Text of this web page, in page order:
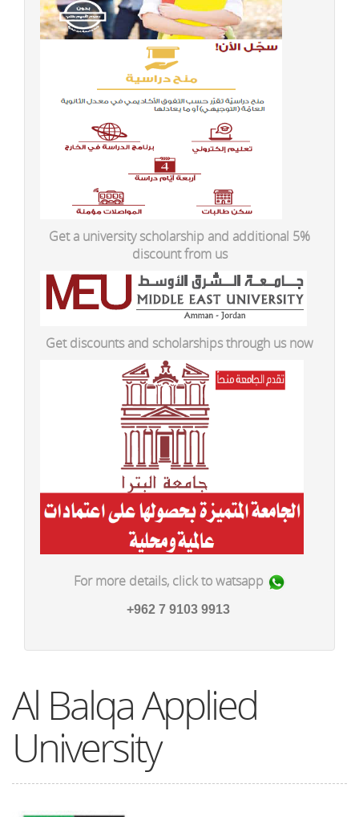
Get a university scholarship and additional 5%
discount from us
Get discounts and scholarships through us now
For more details, click to watsapp
9913 9103 7 962+
Al Balqa Applied
University